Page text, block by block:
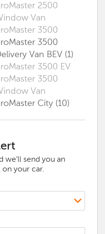
2500
Van
3500
3500
Van BEV (1)
3500 EV
3500
Van
City (10)
we’ll send you an
on your car.